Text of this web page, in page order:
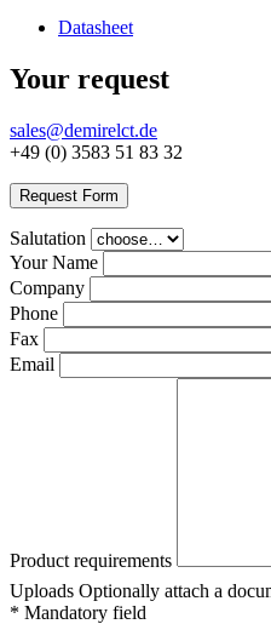
Datasheet
Your request
sales@demirelct.de
+49 (0) 3583 51 83 32
Request Form
Salutation
Your Name
Company
Phone
Fax
Email
Product requirements
Uploads Optionally attach a
* Mandatory field